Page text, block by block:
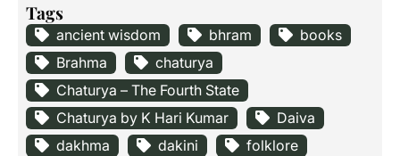
Tags
ancient wisdom bhram
books
Brahma
chaturya
Chaturya – The Fourth State
Chaturya by K Hari Kumar
Daiva
dakhma
dakini
folklore